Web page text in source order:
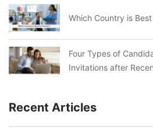
Which Country is
Four Types of
Invitations after
Recent Articles